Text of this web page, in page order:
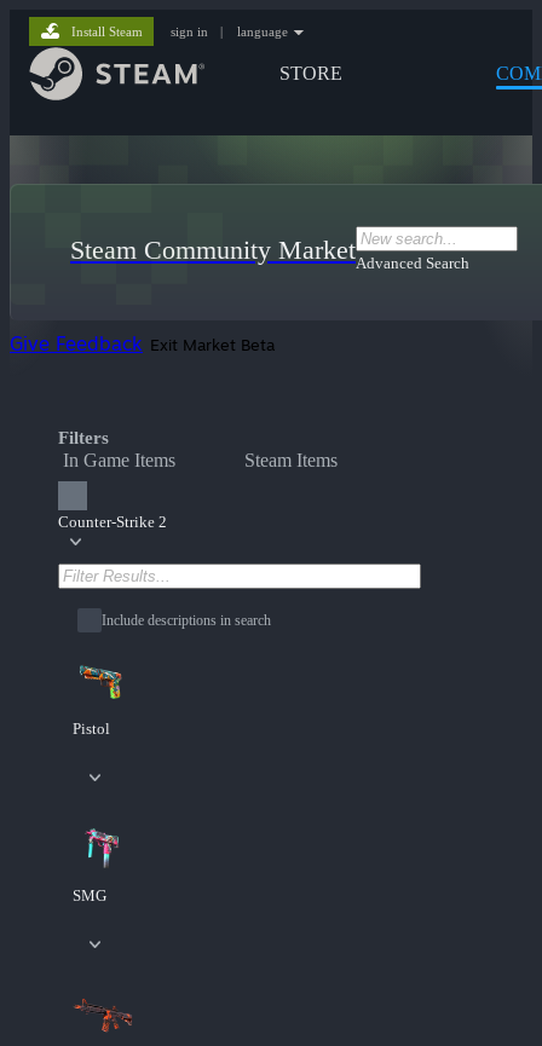
STORE
Install Steam sign in | language
Steam Community MarketAdvanced Search
Give Feedback Exit Market Beta
Filters
In Game Items Steam Items
Counter-Strike 2
Include descriptions in search
Pistol
SMG